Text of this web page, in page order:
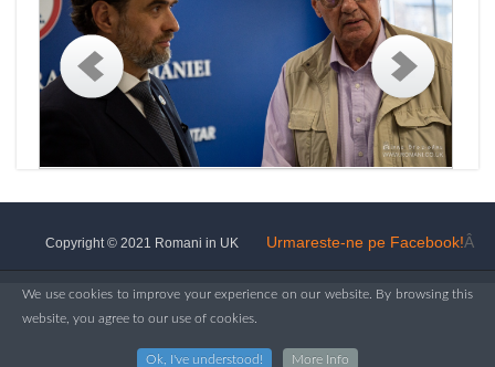
Urmareste-ne pe Facebook!Â
Copyright © 2021 Romani in UK
We use cookies to improve your experience on our website. By browsing this
website, you agree to our use of cookies.
Ok, I've understood! More Info